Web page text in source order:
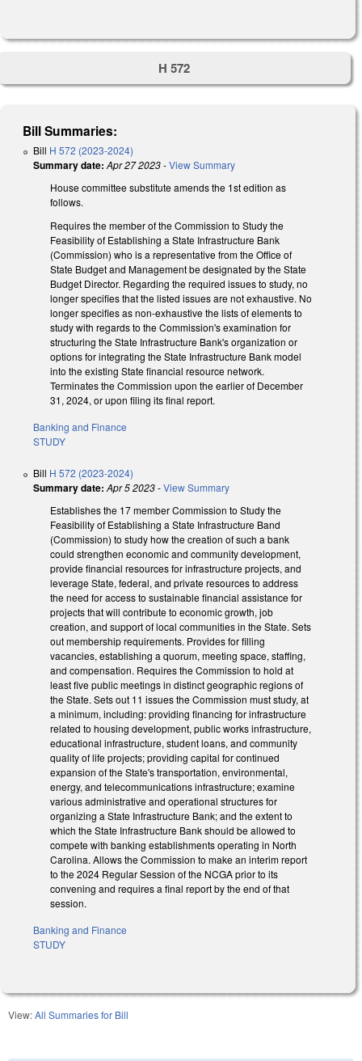
H 572
Bill Summaries:
Bill H 572 (2023-2024)
Summary date: Apr 27 2023-View Summary
House committee substitute amends the 1st edition as
follows.
Requires the member of the Commission to Study the
Feasibility of Establishing a State Infrastructure Bank
(Commission) who is a representative from the Office of
State Budget and Management be designated by the State
Budget Director. Regarding the required issues to study, no
longer specifies that the listed issues are not exhaustive. No
longer specifies as non-exhaustive the lists of elements to
study with regards to the Commission's examination for
structuring the State Infrastructure Bank's organization or
options for integrating the State Infrastructure Bank model
into the existing State financial resource network.
Terminates the Commission upon the earlier of December
31, 2024, or upon filing its final report.
Banking and Finance
STUDY
Bill H 572 (2023-2024)
Summary date: Apr 5 2023-View Summary
Establishes the 17 member Commission to Study the
Feasibility of Establishing a State Infrastructure Band
(Commission) to study how the creation of such a bank
could strengthen economic and community development,
provide financial resources for infrastructure projects, and
leverage State, federal, and private resources to address
the need for access to sustainable financial assistance for
projects that will contribute to economic growth, job
creation, and support of local communities in the State. Sets
out membership requirements. Provides for filling
vacancies, establishing a quorum, meeting space, staffing,
and compensation. Requires the Commission to hold at
least five public meetings in distinct geographic regions of
the State. Sets out 11 issues the Commission must study, at
a minimum, including: providing financing for infrastructure
related to housing development, public works infrastructure,
educational infrastructure, student loans, and community
quality of life projects; providing capital for continued
expansion of the State's transportation, environmental,
energy, and telecommunications infrastructure; examine
various administrative and operational structures for
organizing a State Infrastructure Bank; and the extent to
which the State Infrastructure Bank should be allowed to
compete with banking establishments operating in North
Carolina. Allows the Commission to make an interim report
to the 2024 Regular Session of the NCGA prior to its
convening and requires a final report by the end of that
session.
Banking and Finance
STUDY
View:All Summaries for Bill